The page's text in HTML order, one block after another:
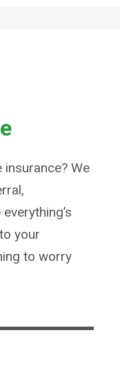
We
your
to worry